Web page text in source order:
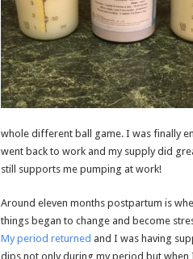
whole different ball game. I was finally
went back to work and my supply did
still supports me pumping at work!
Around eleven months postpartum is
things began to change and become
My period returned and I was having
dips not only during my period but when